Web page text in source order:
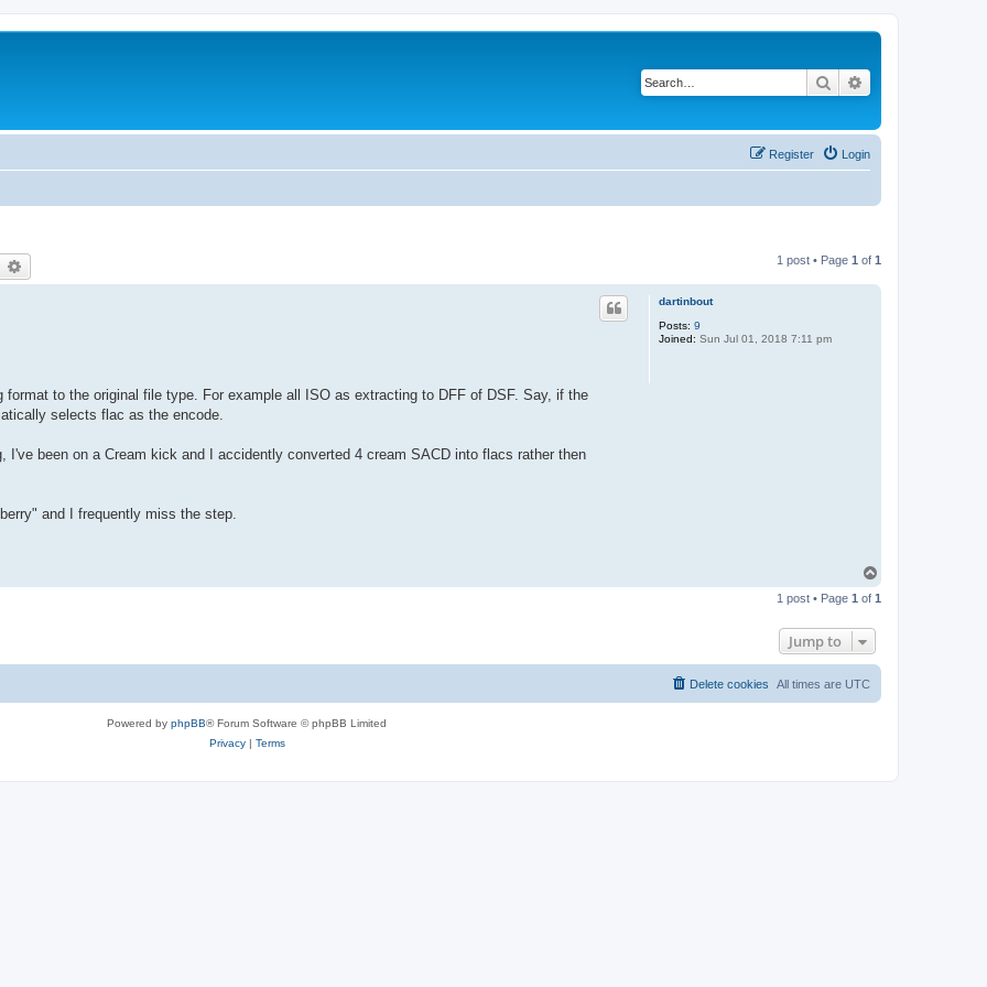
Search
Login
Register
1 post • Page 1 of 1
dartinbout
Posts: 9
Joined: Sun Jul 01, 2018 7:11 pm
to the original file type. For example all ISO as extracting to DFF of DSF. Say, if the
selects flac as the encode.
been on a Cream kick and I accidently converted 4 cream SACD into flacs rather then
and I frequently miss the step.
p
1 post • Page 1 of 1
Jump to
All times are UTC
Delete cookies
Powered by phpBB® Forum Software © phpBB Limited
Privacy| Terms